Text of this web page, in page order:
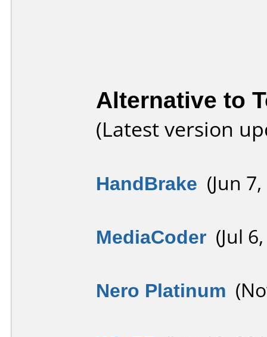
Alternative to
(Latest version
HandBrake (Jun
MediaCoder (Jul
Nero Platinum